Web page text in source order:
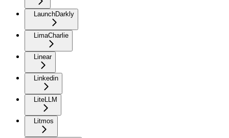
LaunchDarkly
LimaCharlie
Linear
Linkedin
LiteLLM
Litmos